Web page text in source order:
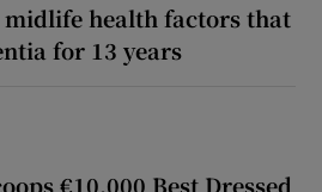
health factors that
for 13 years
€10,000 Best Dressed